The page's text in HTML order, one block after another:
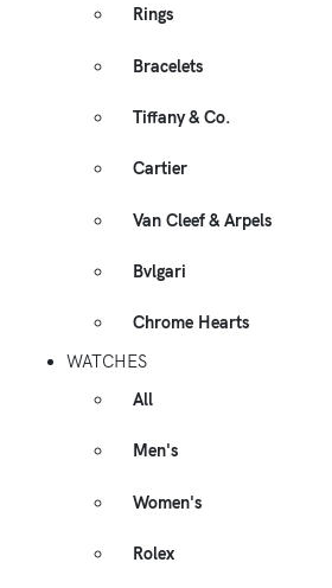
Rings
Bracelets
Tiffany & Co.
Cartier
Van Cleef & Arpels
Bvlgari
Chrome Hearts
WATCHES
All
Men's
Women's
Rolex